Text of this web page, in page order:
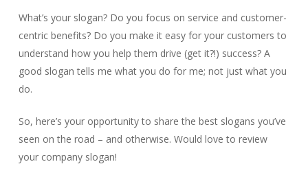
What’s your slogan? Do you focus on service and customer-
centric benefits? Do you make it easy for your customers to
understand how you help them drive (get it?!) success? A
good slogan tells me what you do for me; not just what you
do.
So, here’s your opportunity to share the best slogans you’ve
seen on the road – and otherwise. Would love to review
your company slogan!